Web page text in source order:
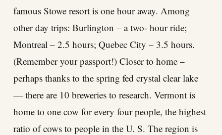
famous Stowe resort is one hour away. Among
other day trips: Burlington – a two- hour ride;
Montreal – 2.5 hours; Quebec City – 3.5 hours.
(Remember your passport!) Closer to home –
perhaps thanks to the spring fed crystal clear lake
— there are 10 breweries to research. Vermont is
home to one cow for every four people, the highest
ratio of cows to people in the U. S. The region is